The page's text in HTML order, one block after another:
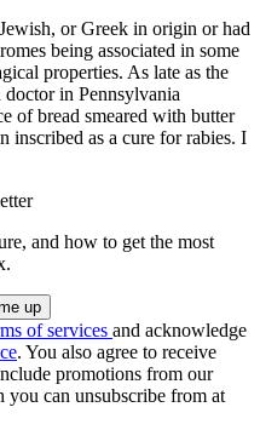
or Greek in origin or had
being associated in some
properties. As late as the
in Pennsylvania
of bread smeared with butter
inscribed as a cure for rabies. I
and how to get the most
of services and acknowledge
. You also agree to receive
promotions from our
you can unsubscribe from at